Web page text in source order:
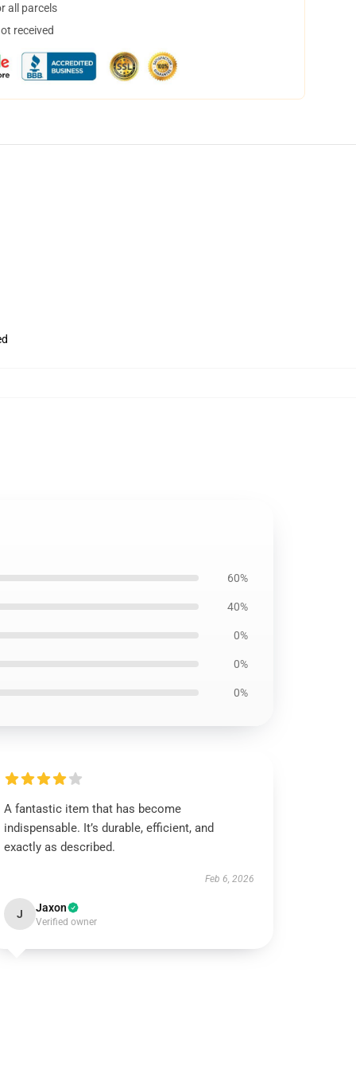
all parcels
received
60%
40%
0%
0%
0%
A fantastic item that has become
indispensable. It’s durable, efficient, and
exactly as described.
Feb 6, 2026
J Jaxon
Verified owner